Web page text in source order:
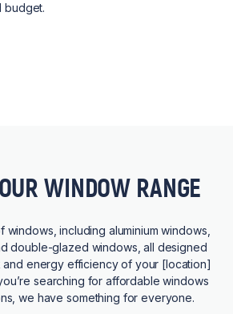
budget.
WINDOW RANGE
including aluminium windows,
double-glazed windows, all designed
energy efficiency of your [location]
searching for affordable windows
we have something for everyone.